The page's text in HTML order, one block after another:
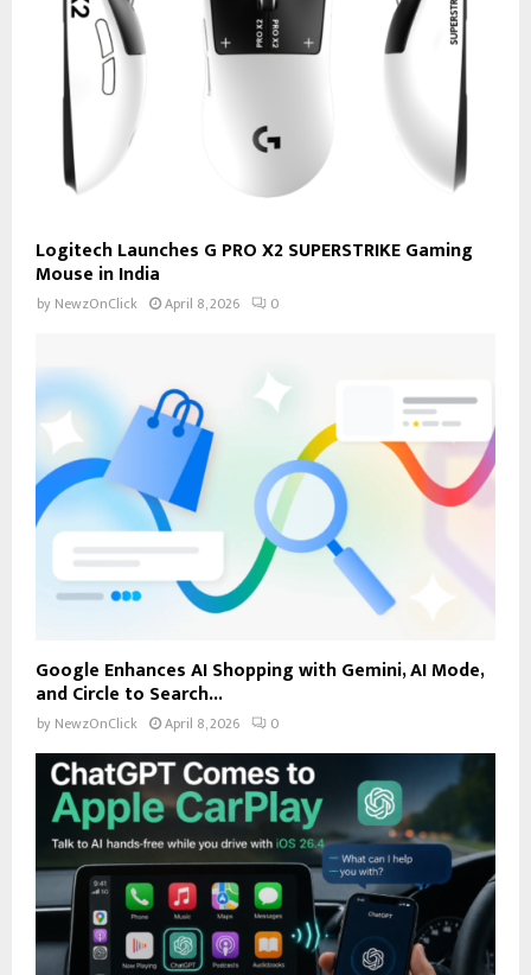
Logitech Launches G PRO X2 SUPERSTRIKE Gaming
Mouse in India
by NewzOnClick April 8, 2026 0
Google Enhances AI Shopping with Gemini, AI Mode,
and Circle to Search...
by NewzOnClick April 8, 2026 0